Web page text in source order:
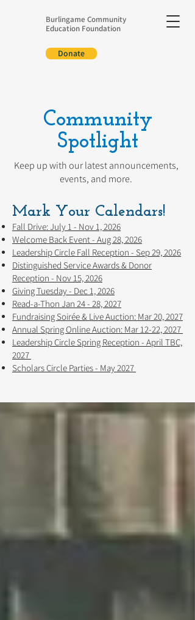
Burlingame Community
Education Foundation
Donate
Community
Spotlight
Keep up with our latest announcements,
events, and more.
Mark Your Calendars!
Fall Drive: July 1 - Nov 1, 2026
Welcome Back Event - Aug 28, 2026
Leadership Circle Fall Reception - Sep 29, 2026
Distinguished Service Awards & Donor
Reception - Nov 15, 2026
Giving Tuesday - Dec 1, 2026
Read-a-Thon Jan 24 - 28, 2027
Fundraising Soirée & Live Auction: Mar 20, 2027
Annual Spring Online Auction: Mar 12-22, 2027 ​​
Leadership Circle Spring Reception - April TBC,
2027
Scholars Circle Parties - May 2027